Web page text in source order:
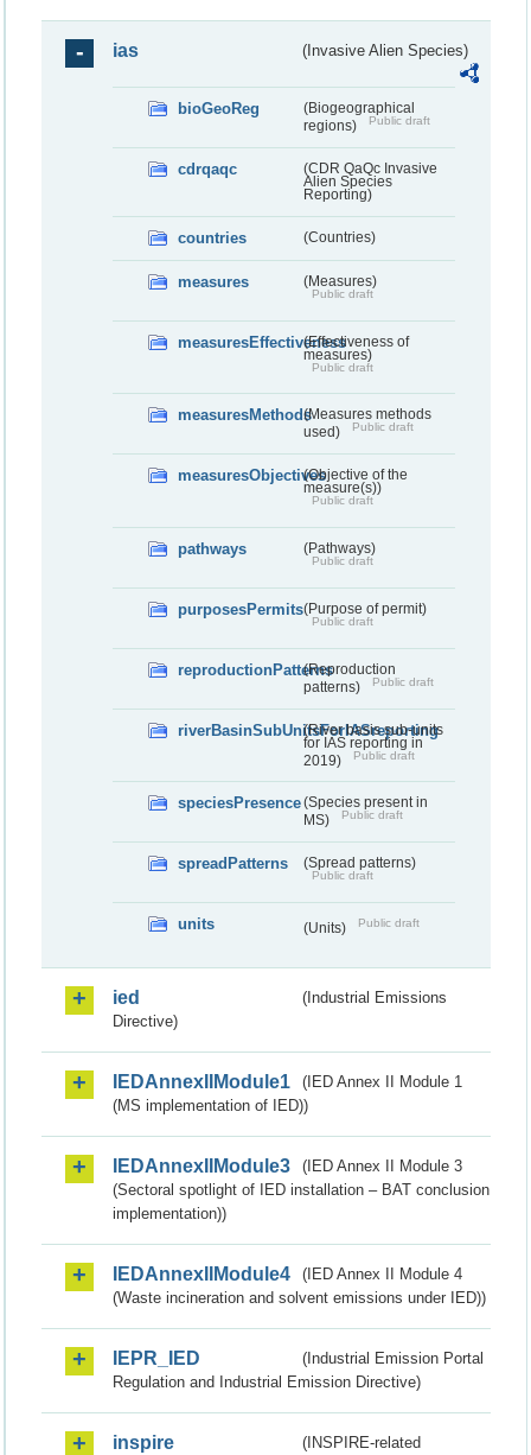
ias (Invasive Alien Species)
bioGeoReg
(Biogeographical
regions)
Public draft
cdrqaqc
(CDR QaQc Invasive
Alien Species
Reporting)
countries (Countries)
measures (Measures)
Public draft
measuresEffectiveness(Effectiveness of
measures)
Public draft
measuresMethods(Measures methods
used)
Public draft
measuresObjectives(Objective of the
measure(s))
Public draft
pathways (Pathways)
Public draft
purposesPermits(Purpose of permit)
Public draft
reproductionPatterns(Reproduction
patterns)
Public draft
riverBasinSubUnitsForIASreporting
(River basis sub-units
for IAS reporting in
2019)
Public draft
speciesPresence(Species present in
MS)
Public draft
spreadPatterns (Spread patterns)
Public draft
units (Units) Public draft
ied
(Industrial Emissions
Directive)
IEDAnnexIIModule1
(IED Annex II Module 1
(MS implementation of IED))
IEDAnnexIIModule3
(IED Annex II Module 3
(Sectoral spotlight of IED installation – BAT conclusion
implementation))
IEDAnnexIIModule4
(IED Annex II Module 4
(Waste incineration and solvent emissions under IED))
IEPR_IED
(Industrial Emission Portal
Regulation and Industrial Emission Directive)
inspire
(INSPIRE-related